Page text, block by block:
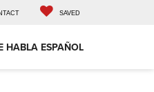
SAVED
HABLA ESPAÑOL